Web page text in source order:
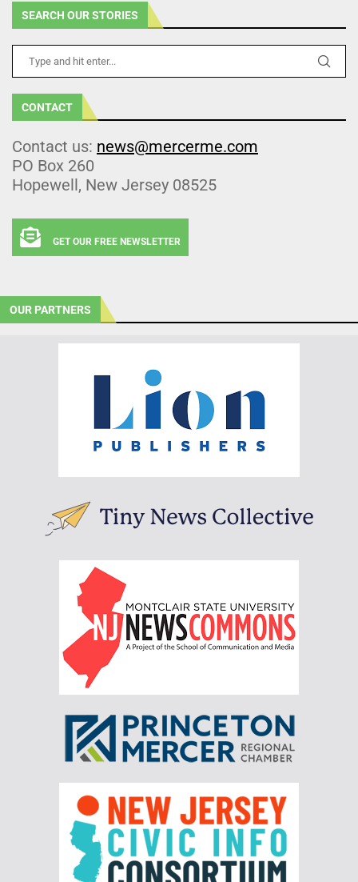
SEARCH OUR STORIES
CONTACT
Contact us: news@mercerme.com
PO Box 260
Hopewell, New Jersey 08525
GET OUR FREE NEWSLETTER
OUR PARTNERS